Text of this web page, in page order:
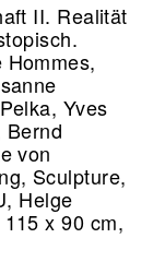
II. Realität
Yves
Bernd
von
Sculpture,
Helge
x 90 cm,